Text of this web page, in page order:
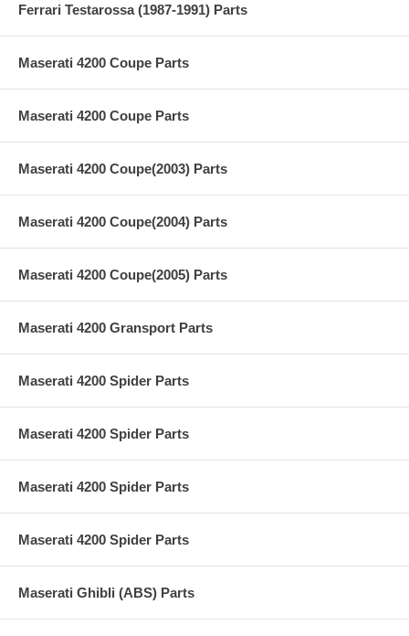
Ferrari Testarossa (1987-1991) Parts
Maserati 4200 Coupe Parts
Maserati 4200 Coupe Parts
Maserati 4200 Coupe(2003) Parts
Maserati 4200 Coupe(2004) Parts
Maserati 4200 Coupe(2005) Parts
Maserati 4200 Gransport Parts
Maserati 4200 Spider Parts
Maserati 4200 Spider Parts
Maserati 4200 Spider Parts
Maserati 4200 Spider Parts
Maserati Ghibli (ABS) Parts